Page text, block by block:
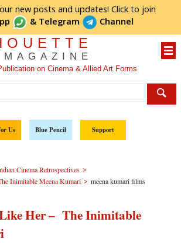
new posts and updates! Click to join
& Telegram Channel
MAGAZINE
on Cinema & Allied Art Forms
Us Blue Pencil Support
Cinema Retrospectives >
Inimitable Meena Kumari > meena kumari films
Her – The Inimitable